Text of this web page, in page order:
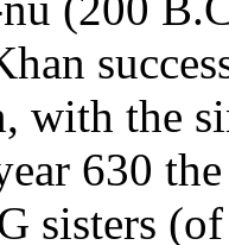
with the
630
sisters